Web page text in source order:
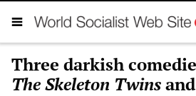
Three darkish
The Skeleton Twinsand